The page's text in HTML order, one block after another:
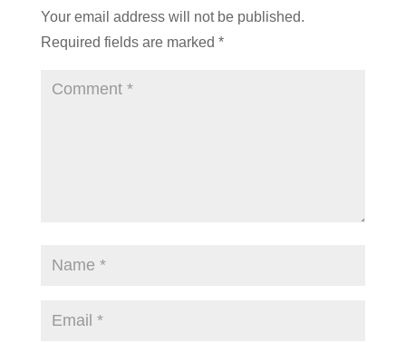
Your email address will not be published.
Required fields are marked *